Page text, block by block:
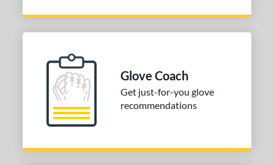
Range
Rating
SOON
Glove Coach
Get just-for-you glove
recommendations